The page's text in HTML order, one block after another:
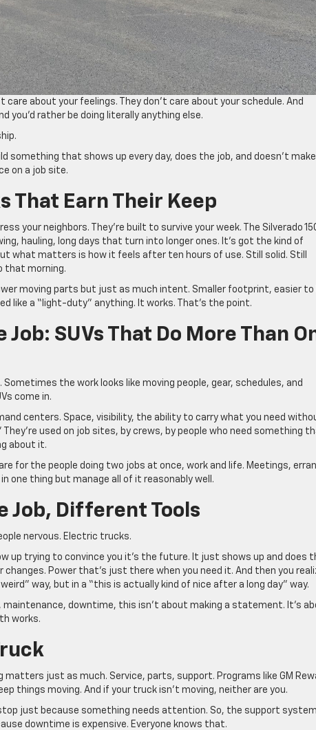
care about your feelings. They don’t care about your schedule. And
you’d rather be doing literally anything else.
something that shows up every day, does the job, and doesn’t make
on a job site.
That Earn Their Keep
your neighbors. They’re built to survive your week. The Silverado
hauling, long days that turn into longer ones. It’s got the kind of
what matters is how it feels after ten hours of use. Still solid. Still
that morning.
moving parts but just as much intent. Smaller footprint, easier to
like a “light-duty” anything. It works. That’s the point.
Job: SUVs That Do More Than
the work looks like moving people, gear, schedules, and
come in.
centers. Space, visibility, the ability to carry what you need
They’re used on job sites, by crews, by people who need something
about it.
are for the people doing two jobs at once, work and life. Meetings,
one thing but manage all of it reasonably well.
Job, Different Tools
nervous. Electric trucks.
up trying to convince you it’s the future. It just shows up and does
Power that’s just there when you need it. And then you
way, but in a “this is actually kind of nice after a long day” way.
maintenance, downtime, this isn’t about making a statement. It’s
works.
matters just as much. Service, parts, support. Programs like GM
things moving. And if your truck isn’t moving, neither are you.
just because something needs attention. So, the support
downtime is expensive. Everyone knows that.